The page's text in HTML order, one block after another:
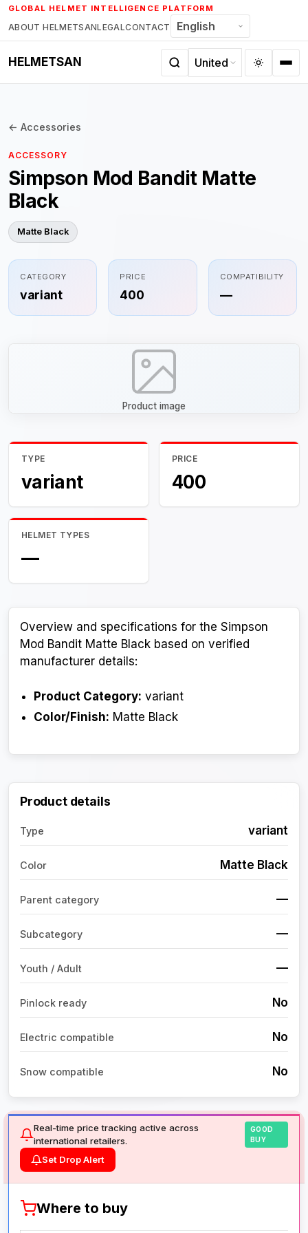
Skip
to
content
GLOBAL HELMET INTELLIGENCE PLATFORM
ABOUT HELMETSANLEGALCONTACT
HELMETSAN
← Accessories
ACCESSORY
Simpson Mod Bandit Matte
Black
Matte Black
CATEGORY
variant
PRICE
400
COMPATIBILITY
—
Product image
TYPE
variant
PRICE
400
HELMET TYPES
—
Overview and specifications for the Simpson
Mod Bandit Matte Black based on verified
manufacturer details:
Product Category: variant
Color/Finish: Matte Black
Product details
Type variant
Color Matte Black
Parent category —
Subcategory —
Youth / Adult —
Pinlock ready No
Electric compatible No
Snow compatible No
Real-time price tracking active across
international retailers.
GOOD
BUY
Set Drop Alert
Where to buy